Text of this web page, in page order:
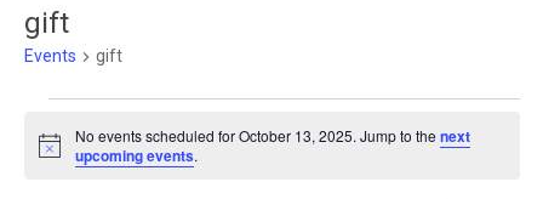
gift
Events gift
for
Notice
No events scheduled for October 13, 2025. Jump to the next
upcoming events.